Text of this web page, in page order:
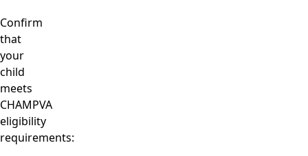
Confirm
that
your
child
meets
CHAMPVA
eligibility
requirements: